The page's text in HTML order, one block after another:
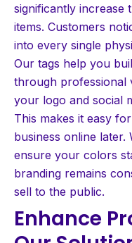
significantly increase
items. Customers
into every single
Our tags help you
through professional
your logo and social
This makes it easy
business online later.
ensure your colors
branding remains
sell to the public.
Enhance